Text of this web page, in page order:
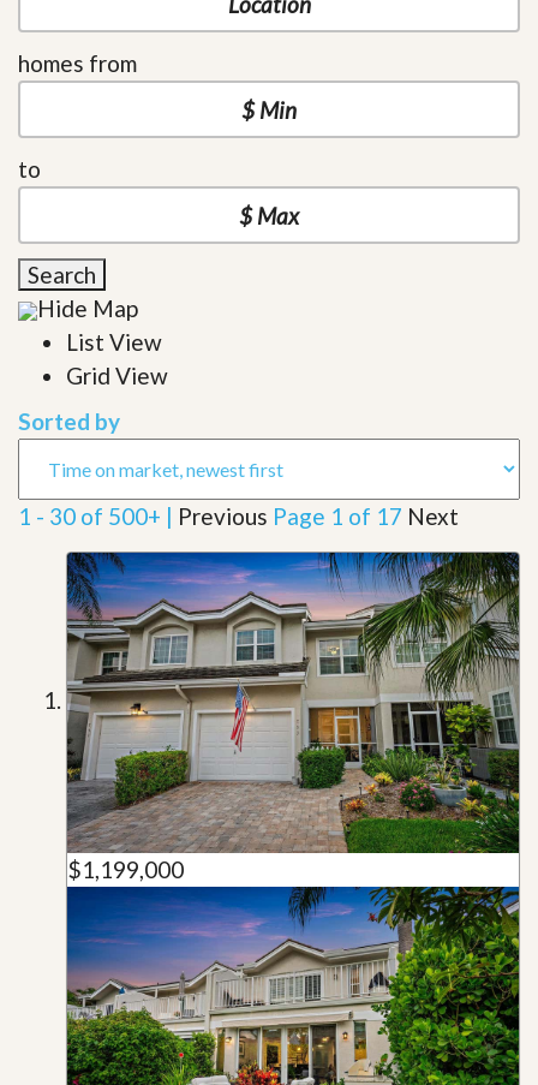
homes from
to
Search
Hide Map
List View
Grid View
Sorted by
1 - 30 of 500+ | Previous Page 1 of 17 Next
$1,199,000